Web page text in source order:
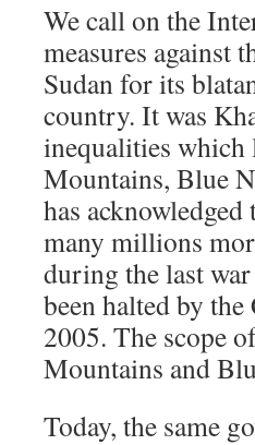
We call on the
measures against
Sudan for its
country. It was
inequalities which
Mountains, Blue
has
many millions
during the last
been halted by
2005. The scope
Mountains and
Today, the same